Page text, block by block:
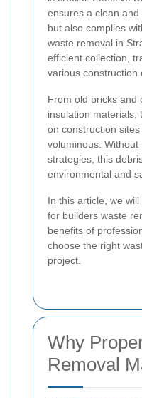
ensures a clean
but also complies
waste removal in
efficient collection,
various construction
From old bricks and
insulation materials,
on construction
voluminous.
strategies, this
environmental and
In this article, we
for builders waste
benefits of
choose the right
project.
Why
Removal